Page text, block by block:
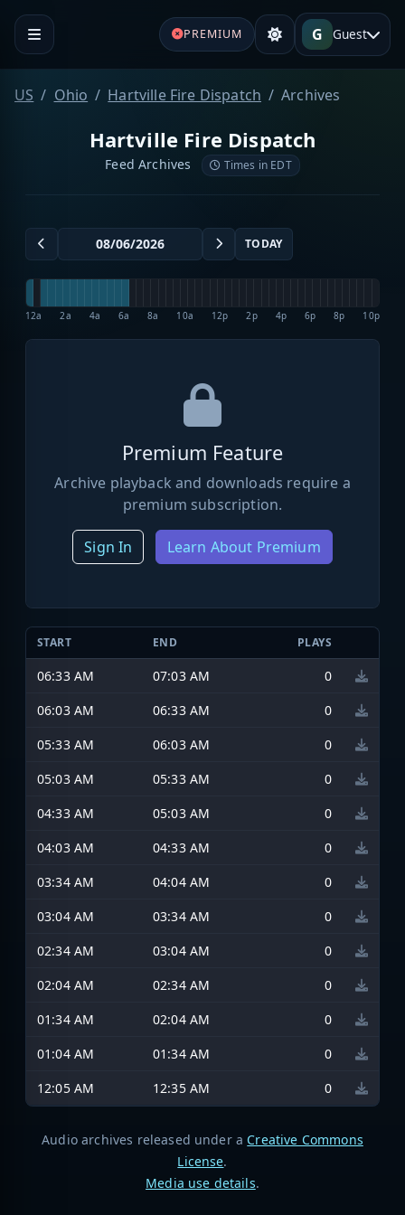
PREMIUM G Guest
US Ohio Hartville Fire Dispatch Archives
Hartville Fire Dispatch
Feed Archives Times in EDT
TODAY
12a 2a 4a 6a 8a 10a 12p 2p 4p 6p 8p 10p
Premium Feature
Archive playback and downloads require a
premium subscription.
Sign In Learn About Premium
START END PLAYS
06:33 AM 07:03 AM
0
06:03 AM
06:33 AM
0
05:33 AM
06:03 AM
0
05:03 AM
05:33 AM
0
04:33 AM
05:03 AM
0
04:03 AM
04:33 AM
0
03:34 AM
04:04 AM
0
03:04 AM
03:34 AM
0
02:34 AM
03:04 AM
0
02:04 AM
02:34 AM
0
01:34 AM
02:04 AM
0
01:04 AM
01:34 AM
0
12:05 AM
12:35 AM 0
Audio archives released under a Creative Commons
License.
Media use details.